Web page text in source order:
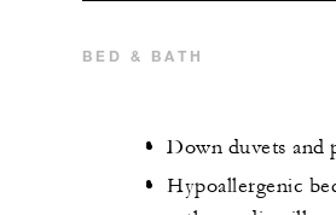
BED & BATH
Down duvets and
Hypoallergenic